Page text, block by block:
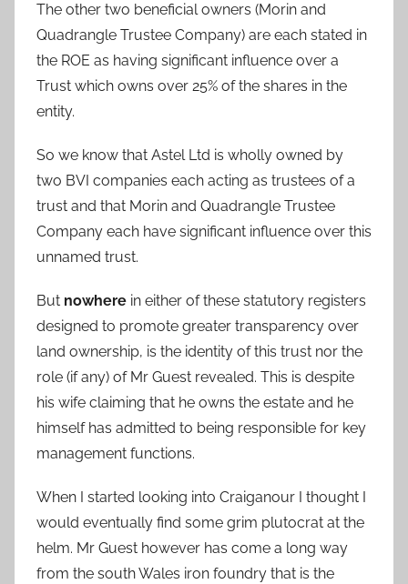
The other two beneficial owners (Morin and
Quadrangle Trustee Company) are each stated in
the ROE as having significant influence over a
Trust which owns over 25% of the shares in the
entity.
So we know that Astel Ltd is wholly owned by
two BVI companies each acting as trustees of a
trust and that Morin and Quadrangle Trustee
Company each have significant influence over this
unnamed trust.
But nowhere in either of these statutory registers
designed to promote greater transparency over
land ownership, is the identity of this trust nor the
role (if any) of Mr Guest revealed. This is despite
his wife claiming that he owns the estate and he
himself has admitted to being responsible for key
management functions.
When I started looking into Craiganour I thought I
would eventually find some grim plutocrat at the
helm. Mr Guest however has come a long way
from the south Wales iron foundry that is the